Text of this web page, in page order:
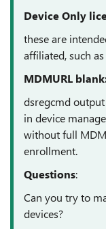
Device Only
these are
affiliated, such
MDMURL
dsregcmd
in device
without full
enrollment.
Questions:
Can you try to
devices?